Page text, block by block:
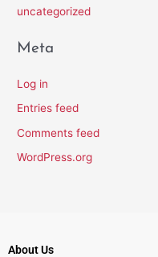
uncategorized
Meta
Log in
Entries feed
Comments feed
WordPress.org
About Us